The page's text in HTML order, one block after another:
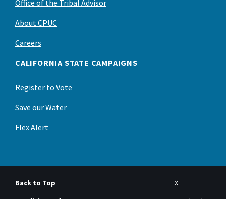
Office of the Tribal Advisor
About CPUC
Careers
CALIFORNIA STATE CAMPAIGNS
Register to Vote
Save our Water
Flex Alert
Back to Top
X